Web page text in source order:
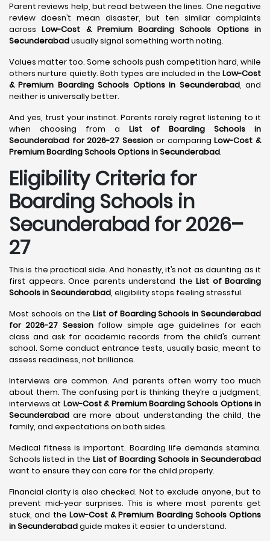
Parent reviews help, but read between the lines. One negative
review doesn’t mean disaster, but ten similar complaints
acrossLow-Cost & Premium Boarding Schools Options in
Secunderabadusually signal something worth noting.
Values matter too. Some schools push competition hard, while
others nurture quietly. Both types are included in the Low-Cost
& Premium Boarding Schools Options in Secunderabad, and
neither is universally better.
And yes, trust your instinct. Parents rarely regret listening to it
when choosing from a List of Boarding Schools in
Secunderabad for 2026-27 Session or comparingLow-Cost &
Premium Boarding Schools Options in Secunderabad.
Eligibility Criteria for
Boarding Schools in
Secunderabad for 2026–
27
This is the practical side. And honestly, it’s not as daunting as it
first appears. Once parents understand the List of Boarding
Schools in Secunderabad, eligibility stops feeling stressful.
Most schools on theList of Boarding Schools in Secunderabad
for 2026-27 Sessionfollow simple age guidelines for each
class and ask for academic records from the child’s current
school. Some conduct entrance tests, usually basic, meant to
assess readiness, not brilliance.
Interviews are common. And parents often worry too much
about them. The confusing part is thinking they’re a judgment,
interviews at Low-Cost & Premium Boarding Schools Options in
Secunderabad are more about understanding the child, the
family, and expectations on both sides.
Medical fitness is important. Boarding life demands stamina.
Schools listed in the List of Boarding Schools in Secunderabad
want to ensure they can care for the child properly.
Financial clarity is also checked. Not to exclude anyone, but to
prevent mid-year surprises. This is where most parents get
stuck, and the Low-Cost & Premium Boarding Schools Options
in Secunderabadguide makes it easier to understand.